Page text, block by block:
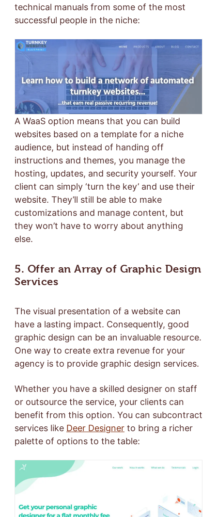
technical manuals from some of the most
successful people in the niche:
A WaaS option means that you can build
websites based on a template for a niche
audience, but instead of handing off
instructions and themes, you manage the
hosting, updates, and security yourself. Your
client can simply ‘turn the key’ and use their
website. They’ll still be able to make
customizations and manage content, but
they won’t have to worry about anything
else.
5. Offer an Array of Graphic Design
Services
The visual presentation of a website can
have a lasting impact. Consequently, good
graphic design can be an invaluable resource.
One way to create extra revenue for your
agency is to provide graphic design services.
Whether you have a skilled designer on staff
or outsource the service, your clients can
benefit from this option. You can subcontract
services like Deer Designer to bring a richer
palette of options to the table: